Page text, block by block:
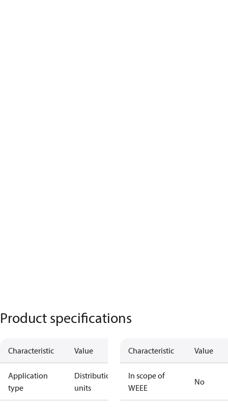
Product specifications
Characteristic Value
Application
type
Distribution
units
Characteristic Value
In scope of
WEEE
No